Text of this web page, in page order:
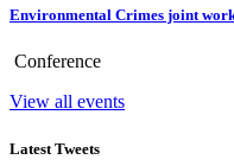
Environmental Crimes joint
Conference
View all events
Latest Tweets